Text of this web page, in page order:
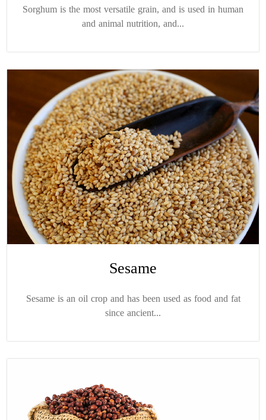
Sorghum is the most versatile grain, and is used in human
and animal nutrition, and...
Sesame
Sesame is an oil crop and has been used as food and fat
since ancient...